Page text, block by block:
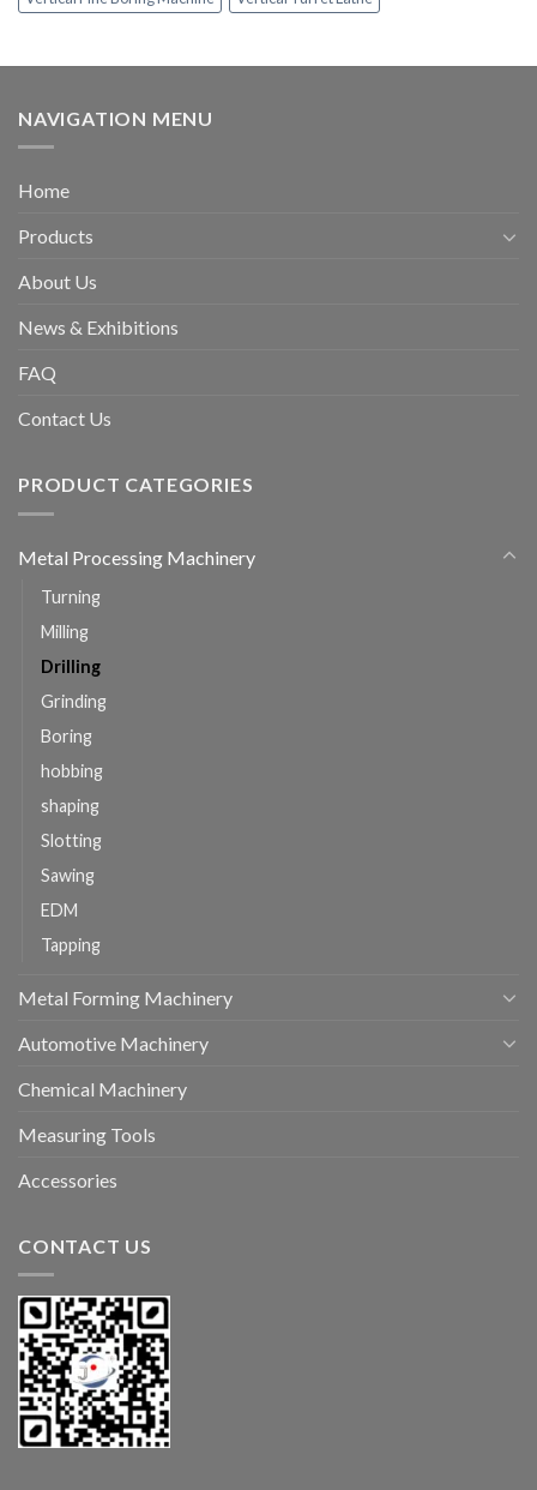
NAVIGATION MENU
Home
Products
About Us
News & Exhibitions
FAQ
Contact Us
PRODUCT CATEGORIES
Metal Processing Machinery
Turning
Milling
Drilling
Grinding
Boring
hobbing
shaping
Slotting
Sawing
EDM
Tapping
Metal Forming Machinery
Automotive Machinery
Chemical Machinery
Measuring Tools
Accessories
CONTACT US